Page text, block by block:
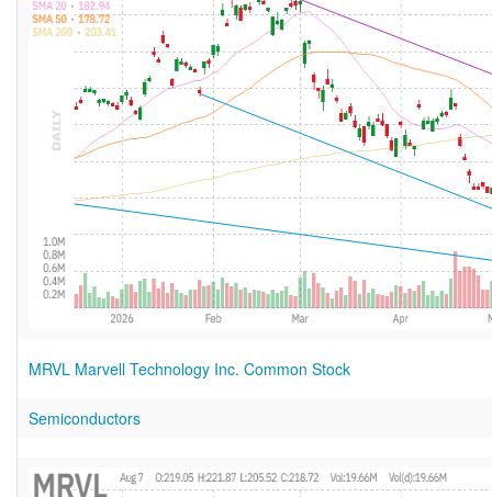
MRVL Marvell Technology Inc. Common Stock
Semiconductors